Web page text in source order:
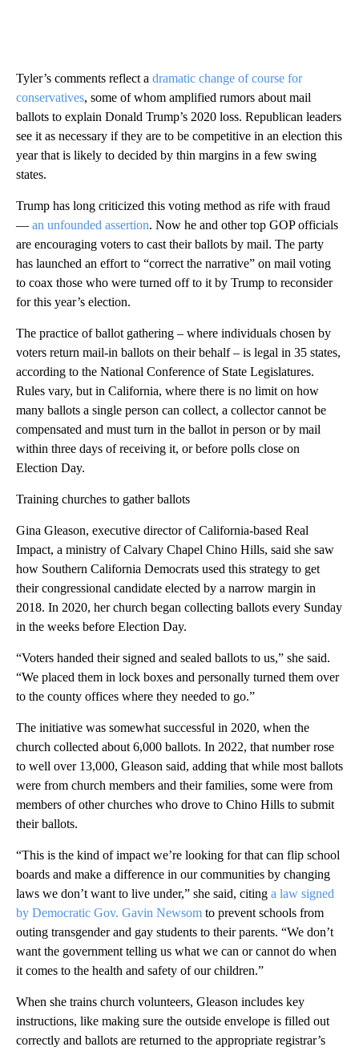
Tyler’s comments reflect a dramatic change of course for
conservatives, some of whom amplified rumors about mail
ballots to explain Donald Trump’s 2020 loss. Republican leaders
see it as necessary if they are to be competitive in an election this
year that is likely to decided by thin margins in a few swing
states.
Trump has long criticized this voting method as rife with fraud
— an unfounded assertion. Now he and other top GOP officials
are encouraging voters to cast their ballots by mail. The party
has launched an effort to “correct the narrative” on mail voting
to coax those who were turned off to it by Trump to reconsider
for this year’s election.
The practice of ballot gathering – where individuals chosen by
voters return mail-in ballots on their behalf – is legal in 35 states,
according to the National Conference of State Legislatures.
Rules vary, but in California, where there is no limit on how
many ballots a single person can collect, a collector cannot be
compensated and must turn in the ballot in person or by mail
within three days of receiving it, or before polls close on
Election Day.
Training churches to gather ballots
Gina Gleason, executive director of California-based Real
Impact, a ministry of Calvary Chapel Chino Hills, said she saw
how Southern California Democrats used this strategy to get
their congressional candidate elected by a narrow margin in
2018. In 2020, her church began collecting ballots every Sunday
in the weeks before Election Day.
“Voters handed their signed and sealed ballots to us,” she said.
“We placed them in lock boxes and personally turned them over
to the county offices where they needed to go.”
The initiative was somewhat successful in 2020, when the
church collected about 6,000 ballots. In 2022, that number rose
to well over 13,000, Gleason said, adding that while most ballots
were from church members and their families, some were from
members of other churches who drove to Chino Hills to submit
their ballots.
“This is the kind of impact we’re looking for that can flip school
boards and make a difference in our communities by changing
laws we don’t want to live under,” she said, citing a law signed
by Democratic Gov. Gavin Newsom to prevent schools from
outing transgender and gay students to their parents. “We don’t
want the government telling us what we can or cannot do when
it comes to the health and safety of our children.”
When she trains church volunteers, Gleason includes key
instructions, like making sure the outside envelope is filled out
correctly and ballots are returned to the appropriate registrar’s